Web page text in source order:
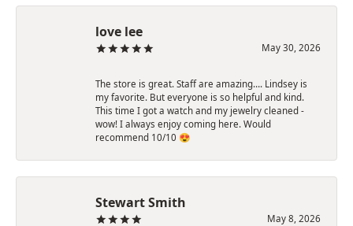
love lee
May 30, 2026
The store is great. Staff are amazing…. Lindsey is
my favorite. But everyone is so helpful and kind.
This time I got a watch and my jewelry cleaned -
wow! I always enjoy coming here. Would
recommend 10/10 😍
Stewart Smith
May 8, 2026